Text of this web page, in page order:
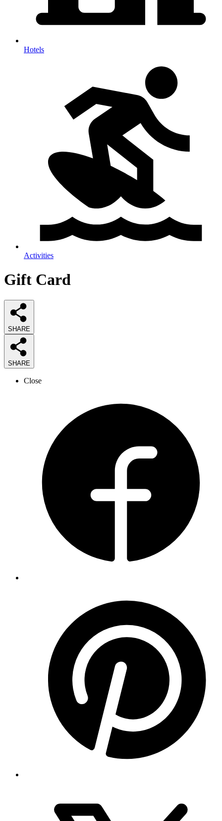
Hotels
Activities
Gift Card
SHARE
SHARE
Close